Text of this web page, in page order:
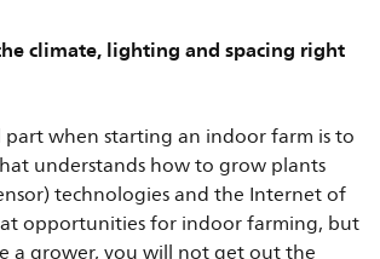
climate, lighting and spacing right
part when starting an indoor farm is to
understands how to grow plants
technologies and the Internet of
opportunities for indoor farming, but